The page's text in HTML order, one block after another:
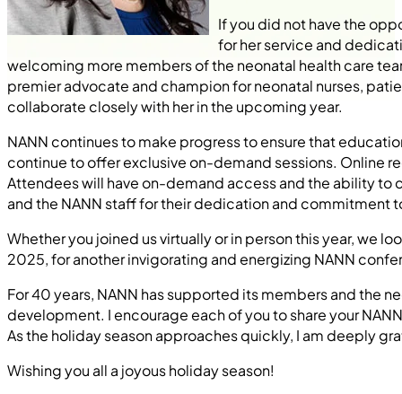
If you did not have the
for her service and
welcoming more members of the neonatal health care
premier advocate and champion for neonatal nurses,
collaborate closely with her in the upcoming year.
NANN continues to make progress to ensure that
continue to offer exclusive on-demand sessions. Online
Attendees will have on-demand access and the ability to
and the NANN staff for their dedication and commitment
Whether you joined us virtually or in person this year, we
2025, for another invigorating and energizing NANN
For 40 years, NANN has supported its members and the
development. I encourage each of you to share your
As the holiday season approaches quickly, I am deeply
Wishing you all a joyous holiday season!